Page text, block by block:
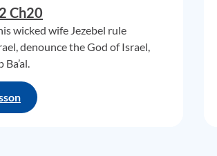
Ch20
wicked wife Jezebel rule
denounce the God of Israel,